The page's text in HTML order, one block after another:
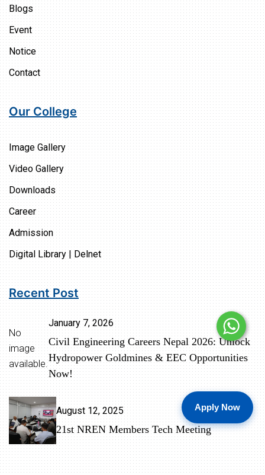
Blogs
Event
Notice
Contact
Our College
Image Gallery
Video Gallery
Downloads
Career
Admission
Digital Library | Delnet
Recent Post
No
image
available.
January 7, 2026
Civil Engineering Careers Nepal 2026: Unlock
Hydropower Goldmines & EEC Opportunities
Now!
August 12, 2025
21st NREN Members Tech Meeting
Apply Now